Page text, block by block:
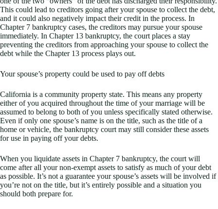
This could lead to creditors going after your spouse to collect the debt,
and it could also negatively impact their credit in the process. In
Chapter 7 bankruptcy cases, the creditors may pursue your spouse
immediately. In Chapter 13 bankruptcy, the court places a stay
preventing the creditors from approaching your spouse to collect the
debt while the Chapter 13 process plays out.
Your spouse’s property could be used to pay off debts
California is a community property state. This means any property
either of you acquired throughout the time of your marriage will be
assumed to belong to both of you unless specifically stated otherwise.
Even if only one spouse’s name is on the title, such as the title of a
home or vehicle, the bankruptcy court may still consider these assets
for use in paying off your debts.
When you liquidate assets in Chapter 7 bankruptcy, the court will
come after all your non-exempt assets to satisfy as much of your debt
as possible. It’s not a guarantee your spouse’s assets will be involved if
you’re not on the title, but it’s entirely possible and a situation you
should both prepare for.